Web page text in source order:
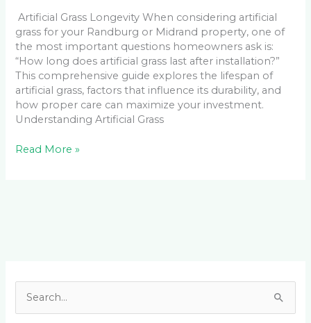
Artificial Grass Longevity When considering artificial
grass for your Randburg or Midrand property, one of
the most important questions homeowners ask is:
“How long does artificial grass last after installation?”
This comprehensive guide explores the lifespan of
artificial grass, factors that influence its durability, and
how proper care can maximize your investment.
Understanding Artificial Grass
Read More »